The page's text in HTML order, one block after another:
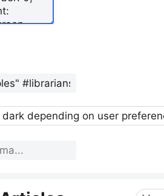
depending on user